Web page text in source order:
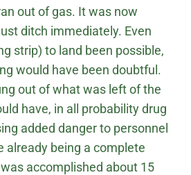
out of gas. It was now
ditch immediately. Even
strip) to land been possible,
would have been doubtful.
out of what was left of the
have, in all probability drug
added danger to personnel
already being a complete
accomplished about 15